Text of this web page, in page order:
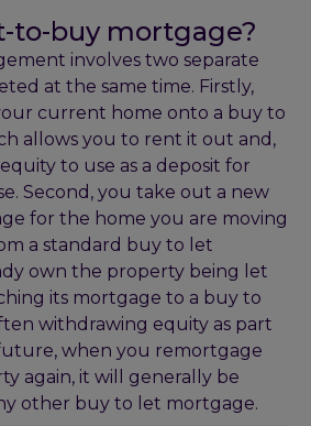
to-buy mortgage?
involves two separate
at the same time. Firstly,
current home onto a buy to
allows you to rent it out and,
to use as a deposit for
Second, you take out a new
for the home you are moving
a standard buy to let
own the property being let
its mortgage to a buy to
withdrawing equity as part
when you remortgage
again, it will generally be
other buy to let mortgage.